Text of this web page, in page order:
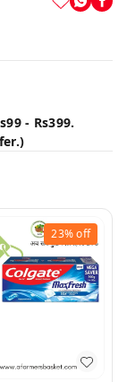
- Rs399.
23%off